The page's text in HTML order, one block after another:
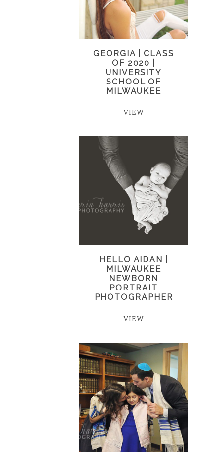
GEORGIA | CLASS
OF 2020 |
UNIVERSITY
SCHOOL OF
MILWAUKEE
VIEW
HELLO AIDAN |
MILWAUKEE
NEWBORN
PORTRAIT
PHOTOGRAPHER
VIEW